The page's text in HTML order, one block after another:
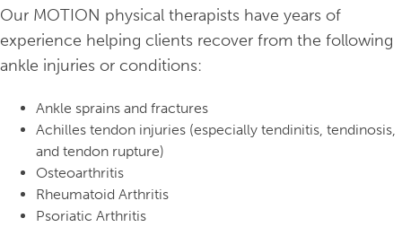
Our MOTION physical therapists have years of
experience helping clients recover from the following
ankle injuries or conditions:
Ankle sprains and fractures
Achilles tendon injuries (especially tendinitis, tendinosis,
and tendon rupture)
Osteoarthritis
Rheumatoid Arthritis
Psoriatic Arthritis